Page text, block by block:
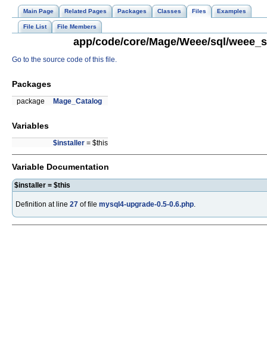
Main Page Related Pages Packages Classes Files Examples
File List File Members
app/code/core/Mage/Weee/sql/
Go to the source code of this file.
Packages
package Mage_Catalog
Variables
$installer = $this
Variable Documentation
$installer = $this
Definition at line 27 of file mysql4-upgrade-0.5-0.6.php.